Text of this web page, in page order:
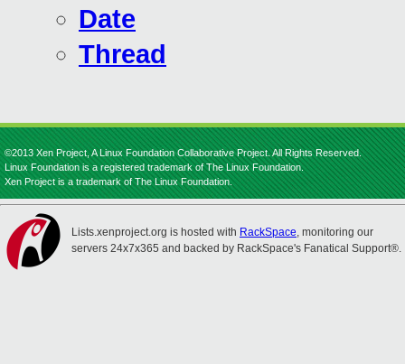
Date
Thread
©2013 Xen Project, A Linux Foundation Collaborative Project. All Rights Reserved.
Linux Foundation is a registered trademark of The Linux Foundation.
Xen Project is a trademark of The Linux Foundation.
Lists.xenproject.org is hosted with RackSpace, monitoring our
servers 24x7x365 and backed by RackSpace's Fanatical Support®.